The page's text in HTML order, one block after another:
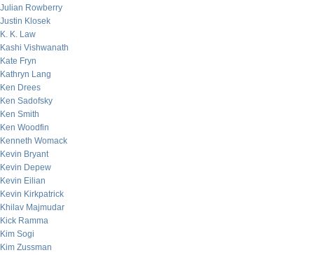
Julian Rowberry
Justin Klosek
K. K. Law
Kashi Vishwanath
Kate Fryn
Kathryn Lang
Ken Drees
Ken Sadofsky
Ken Smith
Ken Woodfin
Kenneth Womack
Kevin Bryant
Kevin Depew
Kevin Eilian
Kevin Kirkpatrick
Khilav Majmudar
Kick Ramma
Kim Sogi
Kim Zussman